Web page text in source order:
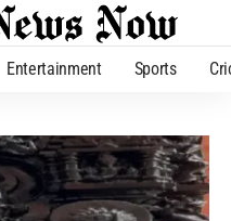
Entertainment Sports